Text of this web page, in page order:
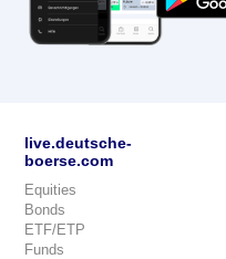
live.deutsche-
boerse.com
Equities
Bonds
ETF/ETP
Funds